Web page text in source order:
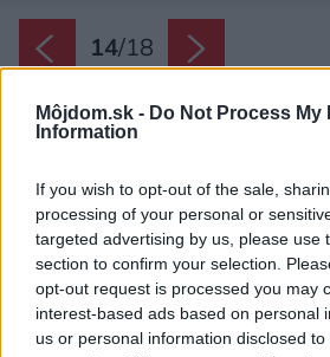
Môjdom.sk - Do Not Process My
Information
If you wish to opt-out of the sale,
processing of your personal or
targeted advertising by us, please use
section to confirm your selection.
opt-out request is processed you may
interest-based ads based on personal
us or personal information disclosed
14/18